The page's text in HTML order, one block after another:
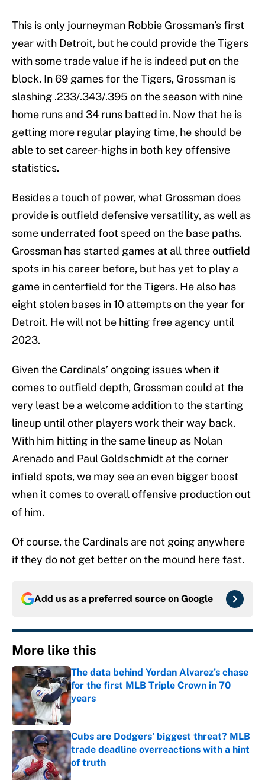
This is only journeyman Robbie Grossman’s first
year with Detroit, but he could provide the Tigers
with some trade value if he is indeed put on the
block. In 69 games for the Tigers, Grossman is
slashing .233/.343/.395 on the season with nine
home runs and 34 runs batted in. Now that he is
getting more regular playing time, he should be
able to set career-highs in both key offensive
statistics.
Besides a touch of power, what Grossman does
provide is outfield defensive versatility, as well as
some underrated foot speed on the base paths.
Grossman has started games at all three outfield
spots in his career before, but has yet to play a
game in centerfield for the Tigers. He also has
eight stolen bases in 10 attempts on the year for
Detroit. He will not be hitting free agency until
2023.
Given the Cardinals’ ongoing issues when it
comes to outfield depth, Grossman could at the
very least be a welcome addition to the starting
lineup until other players work their way back.
With him hitting in the same lineup as Nolan
Arenado and Paul Goldschmidt at the corner
infield spots, we may see an even bigger boost
when it comes to overall offensive production out
of him.
Of course, the Cardinals are not going anywhere
if they do not get better on the mound here fast.
Add us as a preferred source on Google
More like this
The data behind Yordan Alvarez’s chase
for the first MLB Triple Crown in 70
years
Published by on Invalid Date
Cubs are Dodgers' biggest threat? MLB
trade deadline overreactions with a hint
of truth
Published by on Invalid Date